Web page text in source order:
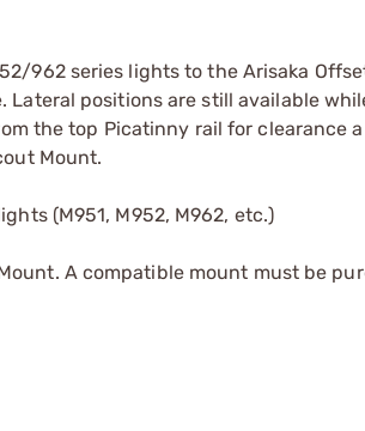
962 series lights to the Arisaka
Lateral positions are still available
the top Picatinny rail for clearance
Mount.
(M951, M952, M962, etc.)
A compatible mount must be